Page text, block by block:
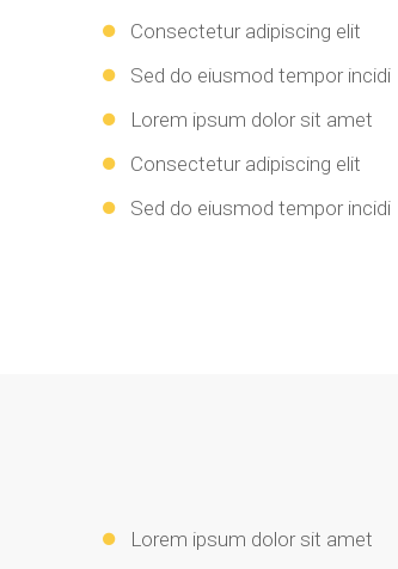
Consectetur adipiscing elit
Sed do eiusmod tempor incidi
Lorem ipsum dolor sit amet
Consectetur adipiscing elit
Sed do eiusmod tempor incidi
Lorem ipsum dolor sit amet